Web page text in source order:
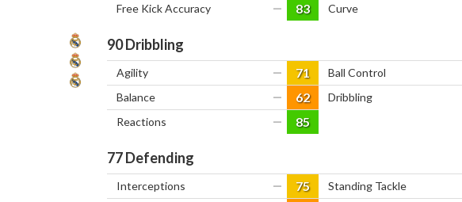
Free Kick Accuracy — 83 Curve
90Dribbling
Agility — 71 Ball Control
Balance — 62 Dribbling
Reactions — 85
77Defending
Interceptions — 75 Standing Tackle